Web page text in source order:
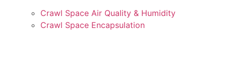
Crawl Space Air Quality & Humidity
Crawl Space Encapsulation